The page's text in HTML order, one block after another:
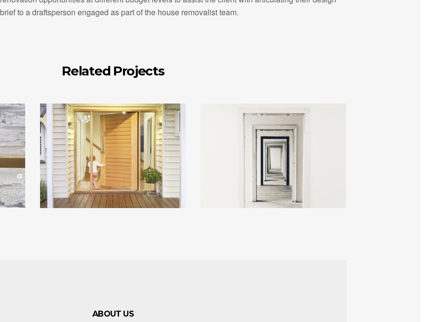
brief to a draftsperson engaged as part of the house removalist team.
Related Projects
ABOUT US